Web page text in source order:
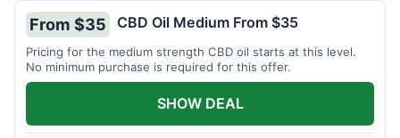
From $35 CBD Oil Medium From $35
Pricing for the medium strength CBD oil starts at this level.
No minimum purchase is required for this offer.
SHOW DEAL